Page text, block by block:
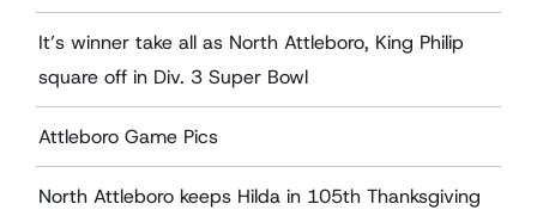
It’s winner take all as North Attleboro, King Philip
square off in Div. 3 Super Bowl
Attleboro Game Pics
North Attleboro keeps Hilda in 105th Thanksgiving